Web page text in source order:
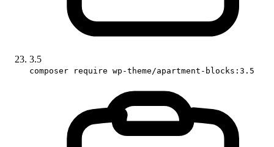
3.5
composer require wp-theme/apartment-blocks:3.5